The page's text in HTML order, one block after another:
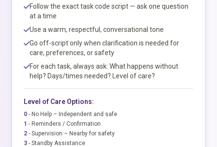
Follow the exact task code script — ask one question
at a time
Use a warm, respectful, conversational tone
Go off-script only when clarification is needed for
care, preferences, or safety
For each task, always ask: What happens without
help? Days/times needed? Level of care?
Level of Care Options:
0 - No Help – Independent and safe
1 - Reminders / Confirmation
2 - Supervision – Nearby for safety
3 - Standby Assistance